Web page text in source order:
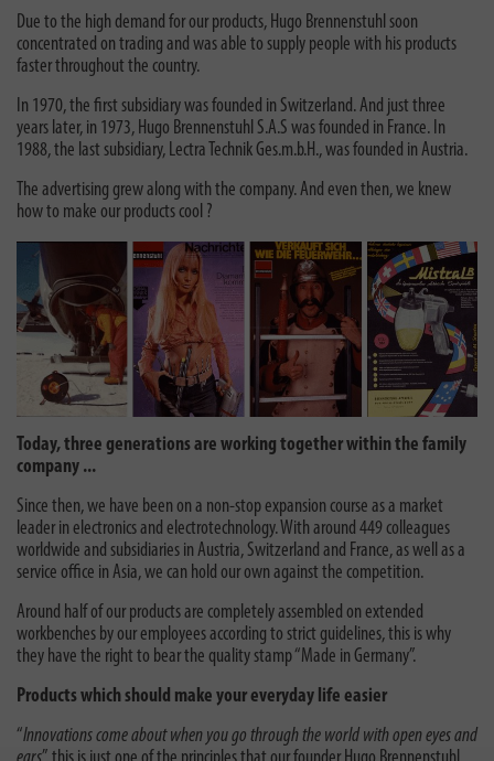
Due to the high demand for our products, Hugo Brennenstuhl soon
concentrated on trading and was able to supply people with his products
faster throughout the country.
In 1970, the first subsidiary was founded in Switzerland. And just three
years later, in 1973, Hugo Brennenstuhl S.A.S was founded in France. In
1988, the last subsidiary, Lectra Technik Ges.m.b.H., was founded in Austria.
The advertising grew along with the company. And even then, we knew
how to make our products cool ?
Today, three generations are working together within the family
company ...
Since then, we have been on a non-stop expansion course as a market
leader in electronics and electrotechnology. With around 449 colleagues
worldwide and subsidiaries in Austria, Switzerland and France, as well as a
service office in Asia, we can hold our own against the competition.
Around half of our products are completely assembled on extended
workbenches by our employees according to strict guidelines, this is why
they have the right to bear the quality stamp “Made in Germany”.
Products which should make your everyday life easier
“Innovations come about when you go through the world with open eyes and